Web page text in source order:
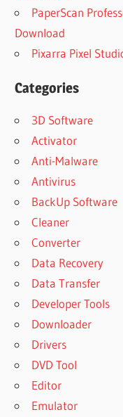
PaperScan
Download
Pixarra Pixel
Categories
3D Software
Activator
Anti-Malware
Antivirus
BackUp Software
Cleaner
Converter
Data Recovery
Data Transfer
Developer Tools
Downloader
Drivers
DVD Tool
Editor
Emulator